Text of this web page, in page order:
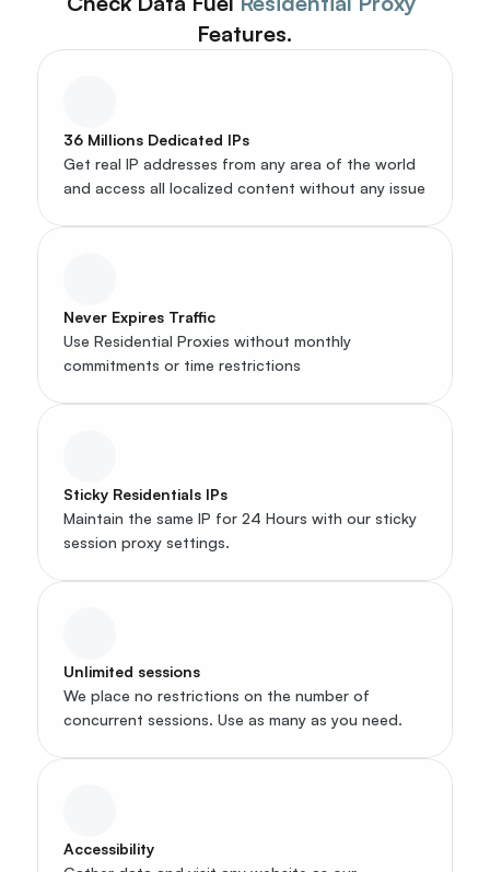
Features.
36 Millions Dedicated IPs
Get real IP addresses from any area of the world
and access all localized content without any issue
Never Expires Traffic
Use Residential Proxies without monthly
commitments or time restrictions
Sticky Residentials IPs
Maintain the same IP for 24 Hours with our sticky
session proxy settings.
Unlimited sessions
We place no restrictions on the number of
concurrent sessions. Use as many as you need.
Accessibility